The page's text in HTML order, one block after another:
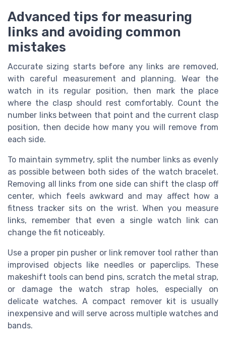
Advanced tips for measuring
links and avoiding common
mistakes
Accurate sizing starts before any links are removed,
with careful measurement and planning. Wear the
watch in its regular position, then mark the place
where the clasp should rest comfortably. Count the
number links between that point and the current clasp
position, then decide how many you will remove from
each side.
To maintain symmetry, split the number links as evenly
as possible between both sides of the watch bracelet.
Removing all links from one side can shift the clasp off
center, which feels awkward and may affect how a
fitness tracker sits on the wrist. When you measure
links, remember that even a single watch link can
change the fit noticeably.
Use a proper pin pusher or link remover tool rather than
improvised objects like needles or paperclips. These
makeshift tools can bend pins, scratch the metal strap,
or damage the watch strap holes, especially on
delicate watches. A compact remover kit is usually
inexpensive and will serve across multiple watches and
bands.